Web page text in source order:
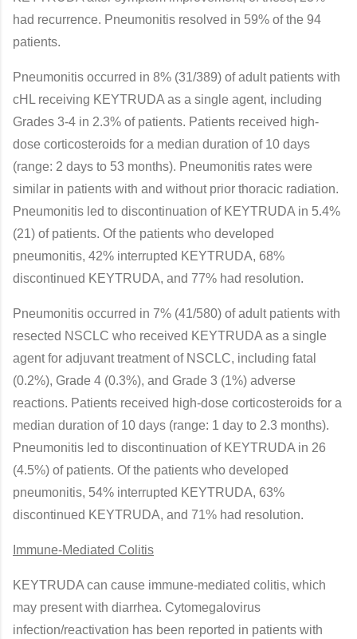
had recurrence. Pneumonitis resolved in 59% of the 94
patients.
Pneumonitis occurred in 8% (31/389) of adult patients with
cHL receiving KEYTRUDA as a single agent, including
Grades 3-4 in 2.3% of patients. Patients received high-
dose corticosteroids for a median duration of 10 days
(range: 2 days to 53 months). Pneumonitis rates were
similar in patients with and without prior thoracic radiation.
Pneumonitis led to discontinuation of KEYTRUDA in 5.4%
(21) of patients. Of the patients who developed
pneumonitis, 42% interrupted KEYTRUDA, 68%
discontinued KEYTRUDA, and 77% had resolution.
Pneumonitis occurred in 7% (41/580) of adult patients with
resected NSCLC who received KEYTRUDA as a single
agent for adjuvant treatment of NSCLC, including fatal
(0.2%), Grade 4 (0.3%), and Grade 3 (1%) adverse
reactions. Patients received high-dose corticosteroids for a
median duration of 10 days (range: 1 day to 2.3 months).
Pneumonitis led to discontinuation of KEYTRUDA in 26
(4.5%) of patients. Of the patients who developed
pneumonitis, 54% interrupted KEYTRUDA, 63%
discontinued KEYTRUDA, and 71% had resolution.
Immune-Mediated Colitis
KEYTRUDA can cause immune-mediated colitis, which
may present with diarrhea. Cytomegalovirus
infection/reactivation has been reported in patients with